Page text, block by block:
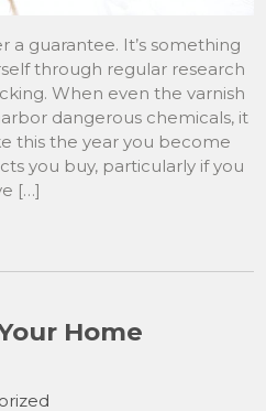
a guarantee. It’s something
through regular research
When even the varnish
dangerous chemicals, it
this the year you become
you buy, particularly if you
[…]
Home